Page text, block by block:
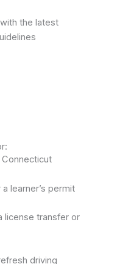
the latest
learner’s permit
license transfer or
driving